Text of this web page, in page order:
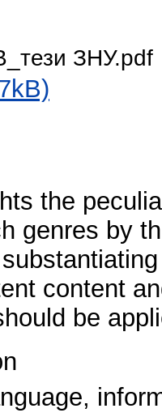
ЗНУ.pdf
the
genres by
content
be